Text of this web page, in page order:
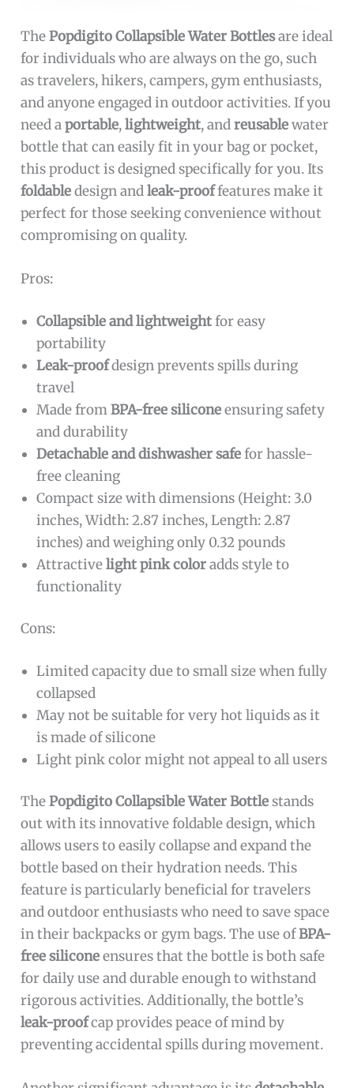
ThePopdigito Collapsible Water Bottlesare ideal
for individuals who are always on the go, such
as travelers, hikers, campers, gym enthusiasts,
and anyone engaged in outdoor activities. If you
need aportable,lightweight, andreusablewater
bottle that can easily fit in your bag or pocket,
this product is designed specifically for you. Its
foldabledesign andleak-prooffeatures make it
perfect for those seeking convenience without
compromising on quality.
Pros:
Collapsible and lightweightfor easy
portability
Leak-proofdesign prevents spills during
travel
Made fromBPA-free siliconeensuring safety
and durability
Detachable and dishwasher safefor hassle-
free cleaning
Compact size with dimensions (Height: 3.0
inches, Width: 2.87 inches, Length: 2.87
inches) and weighing only 0.32 pounds
Attractivelight pink coloradds style to
functionality
Cons:
Limited capacity due to small size when fully
collapsed
May not be suitable for very hot liquids as it
is made of silicone
Light pink color might not appeal to all users
ThePopdigito Collapsible Water Bottlestands
out with its innovative foldable design, which
allows users to easily collapse and expand the
bottle based on their hydration needs. This
feature is particularly beneficial for travelers
and outdoor enthusiasts who need to save space
in their backpacks or gym bags. The use ofBPA-
free siliconeensures that the bottle is both safe
for daily use and durable enough to withstand
rigorous activities. Additionally, the bottle’s
leak-proofcap provides peace of mind by
preventing accidental spills during movement.